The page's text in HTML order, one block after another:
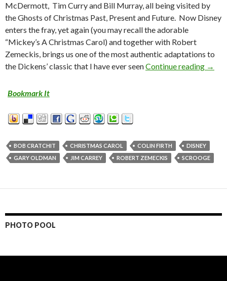
McDermott, Tim Curry and Bill Murray, all being visited by
the Ghosts of Christmas Past, Present and Future. Now Disney
enters the fray, yet again (you may recall the adorable
“Mickey’s A Christmas Carol) and together with Robert
Zemeckis, brings us one of the most authentic adaptations to
the Dickens’ classic that I have ever seenContinue reading →
Bookmark It
BOB CRATCHIT CHRISTMAS CAROL COLIN FIRTH
DISNEY
GARY OLDMAN
JIM CARREY ROBERT ZEMECKIS SCROOGE
PHOTO POOL